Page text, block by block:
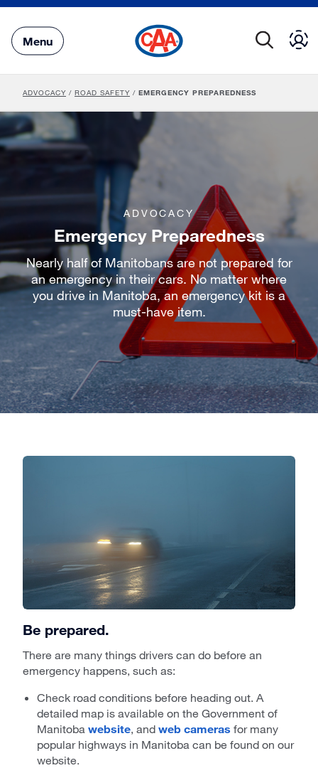
Main
Content
Menu
ADVOCACY / ROAD SAFETY / EMERGENCY PREPAREDNESS
ADVOCACY
Emergency Preparedness
Nearly half of Manitobans are not prepared for
an emergency in their cars. No matter where
you drive in Manitoba, an emergency kit is a
must-have item.
Be prepared.
There are many things drivers can do before an
emergency happens, such as:
Check road conditions before heading out. A
detailed map is available on the Government of
Manitoba website, and web cameras for many
popular highways in Manitoba can be found on our
website.